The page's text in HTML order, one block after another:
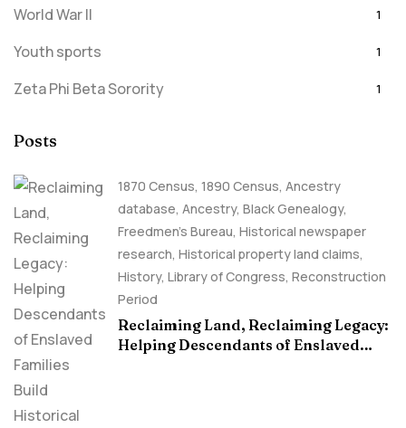
World War II 1
Youth sports 1
Zeta Phi Beta Sorority 1
Posts
1870 Census, 1890 Census, Ancestry
database, Ancestry, Black Genealogy,
Freedmen's Bureau, Historical newspaper
research, Historical property land claims,
History, Library of Congress, Reconstruction
Period
Reclaiming Land, Reclaiming Legacy:
Helping Descendants of Enslaved